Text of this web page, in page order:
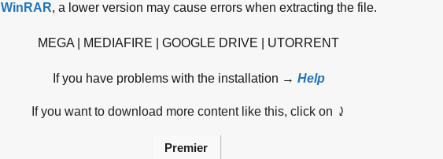
WinRAR, a lower version may cause errors when extracting the file.
MEGA | MEDIAFIRE | GOOGLE DRIVE | UTORRENT
If you have problems with the installation → Help
If you want to download more content like this, click on ⤸
Premier